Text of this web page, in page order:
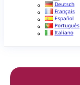
Deutsch
Français
Español
Português
Italiano